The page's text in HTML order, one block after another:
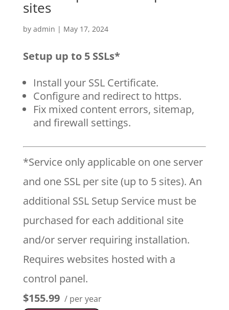
sites
by admin | May 17, 2024
Setup up to 5 SSLs*
Install your SSL Certificate.
Configure and redirect to https.
Fix mixed content errors, sitemap,
and firewall settings.
*Service only applicable on one server
and one SSL per site (up to 5 sites). An
additional SSL Setup Service must be
purchased for each additional site
and/or server requiring installation.
Requires websites hosted with a
control panel.
$155.99 / per year